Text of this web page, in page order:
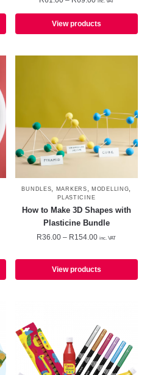
R61.00
through
View products
BUNDLES MARKERS ,MODELLING
PLASTICINE
How to Make 3D Shapes with
Plasticine Bundle
R36.00 – R154.00Price
R36.00
through
inc. VAT
View products